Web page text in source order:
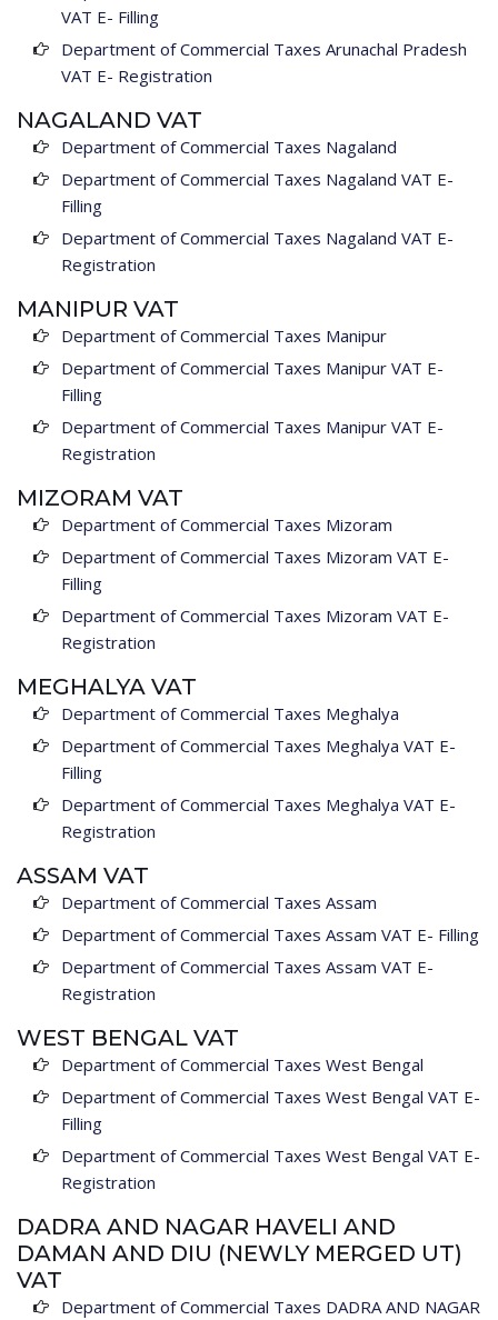
VAT E- Filling
Department of Commercial Taxes Arunachal Pradesh
VAT E- Registration
NAGALAND VAT
Department of Commercial Taxes Nagaland
Department of Commercial Taxes Nagaland VAT E-
Filling
Department of Commercial Taxes Nagaland VAT E-
Registration
MANIPUR VAT
Department of Commercial Taxes Manipur
Department of Commercial Taxes Manipur VAT E-
Filling
Department of Commercial Taxes Manipur VAT E-
Registration
MIZORAM VAT
Department of Commercial Taxes Mizoram
Department of Commercial Taxes Mizoram VAT E-
Filling
Department of Commercial Taxes Mizoram VAT E-
Registration
MEGHALYA VAT
Department of Commercial Taxes Meghalya
Department of Commercial Taxes Meghalya VAT E-
Filling
Department of Commercial Taxes Meghalya VAT E-
Registration
ASSAM VAT
Department of Commercial Taxes Assam
Department of Commercial Taxes Assam VAT E- Filling
Department of Commercial Taxes Assam VAT E-
Registration
WEST BENGAL VAT
Department of Commercial Taxes West Bengal
Department of Commercial Taxes West Bengal VAT E-
Filling
Department of Commercial Taxes West Bengal VAT E-
Registration
DADRA AND NAGAR HAVELI AND
DAMAN AND DIU (NEWLY MERGED UT)
VAT
Department of Commercial Taxes DADRA AND NAGAR